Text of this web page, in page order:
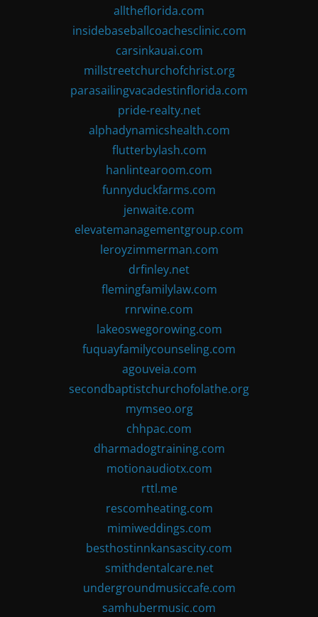
alltheflorida.com
insidebaseballcoachesclinic.com
carsinkauai.com
millstreetchurchofchrist.org
parasailingvacadestinflorida.com
pride-realty.net
alphadynamicshealth.com
flutterbylash.com
hanlintearoom.com
funnyduckfarms.com
jenwaite.com
elevatemanagementgroup.com
leroyzimmerman.com
drfinley.net
flemingfamilylaw.com
rnrwine.com
lakeoswegorowing.com
fuquayfamilycounseling.com
agouveia.com
secondbaptistchurchofolathe.org
mymseo.org
chhpac.com
dharmadogtraining.com
motionaudiotx.com
rttl.me
rescomheating.com
mimiweddings.com
besthostinnkansascity.com
smithdentalcare.net
undergroundmusiccafe.com
samhubermusic.com